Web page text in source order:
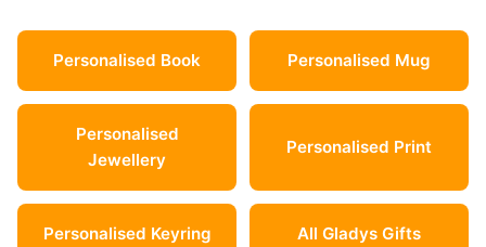
Personalised Book Personalised Mug
Personalised
Jewellery
Personalised Print
Personalised Keyring All Gladys Gifts